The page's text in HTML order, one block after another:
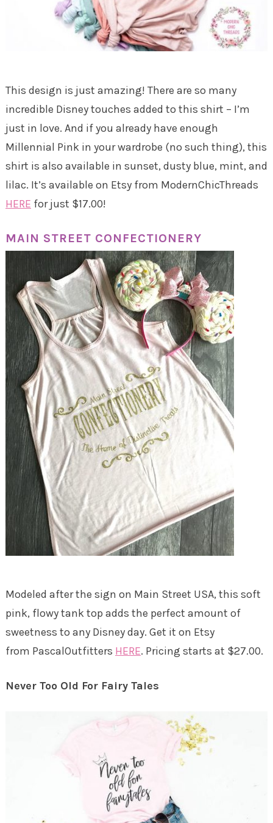
This design is just amazing! There are so many
incredible Disney touches added to this shirt – I’m
just in love. And if you already have enough
Millennial Pink in your wardrobe (no such thing), this
shirt is also available in sunset, dusty blue, mint, and
lilac. It’s available on Etsy from ModernChicThreads
HERE for just $17.00!
MAIN STREET CONFECTIONERY
Modeled after the sign on Main Street USA, this soft
pink, flowy tank top adds the perfect amount of
sweetness to any Disney day. Get it on Etsy
from PascalOutfitters HERE. Pricing starts at $27.00.
Never Too Old For Fairy Tales